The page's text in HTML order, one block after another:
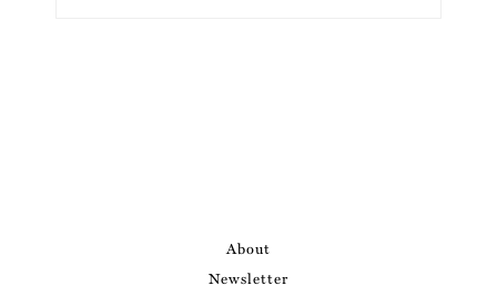
About
Newsletter